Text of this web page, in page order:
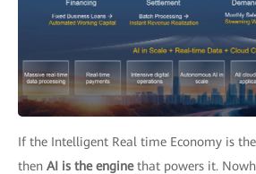
If the Intelligent Real time Economy is
then AI is the enginethat powers it.